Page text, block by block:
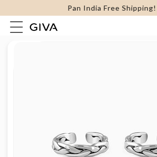
content
FLAT 15% Off on select Silver
Skip to